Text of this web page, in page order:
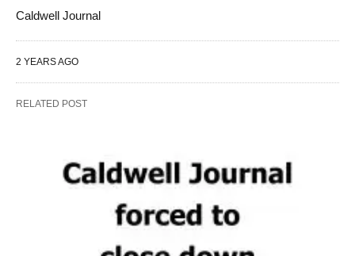
Caldwell Journal
2 YEARS AGO
RELATED POST